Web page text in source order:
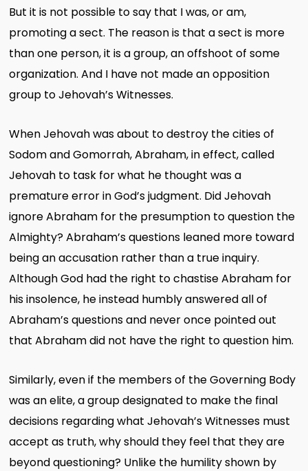
But it is not possible to say that I was, or am,
promoting a sect. The reason is that a sect is more
than one person, it is a group, an offshoot of some
organization. And I have not made an opposition
group to Jehovah’s Witnesses.
When Jehovah was about to destroy the cities of
Sodom and Gomorrah, Abraham, in effect, called
Jehovah to task for what he thought was a
premature error in God’s judgment. Did Jehovah
ignore Abraham for the presumption to question the
Almighty? Abraham’s questions leaned more toward
being an accusation rather than a true inquiry.
Although God had the right to chastise Abraham for
his insolence, he instead humbly answered all of
Abraham’s questions and never once pointed out
that Abraham did not have the right to question him.
Similarly, even if the members of the Governing Body
was an elite, a group designated to make the final
decisions regarding what Jehovah’s Witnesses must
accept as truth, why should they feel that they are
beyond questioning? Unlike the humility shown by